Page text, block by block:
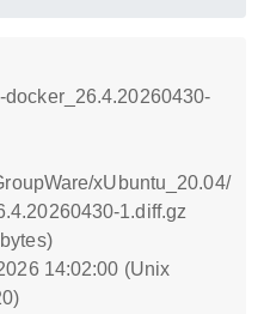
xUbuntu_20.04/
1.diff.gz
14:02:00 (Unix